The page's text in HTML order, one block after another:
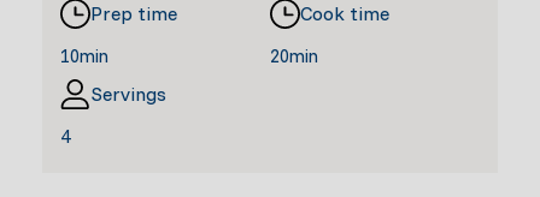
Prep time
10min
Cook time
20min
Servings
4